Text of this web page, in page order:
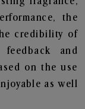
the
credibility of
and
on the use
as well